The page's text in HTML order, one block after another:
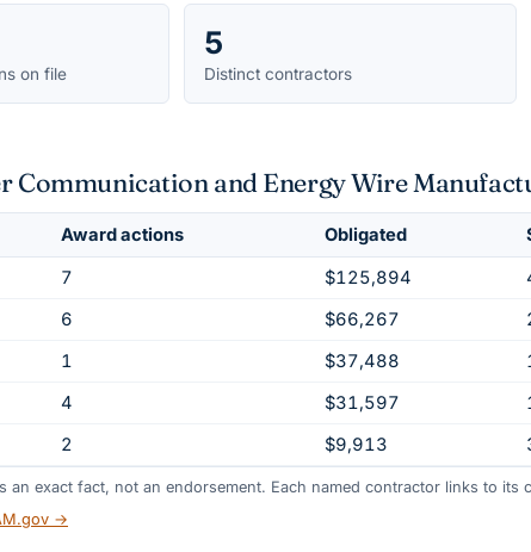
on file
5
Distinct contractors
and Energy Wire
Award actions Obligated
7 $125,894
6 $66,267
1 $37,488
4 $31,597
2 $9,913
exact fact, not an endorsement. Each named contractor links to its
→